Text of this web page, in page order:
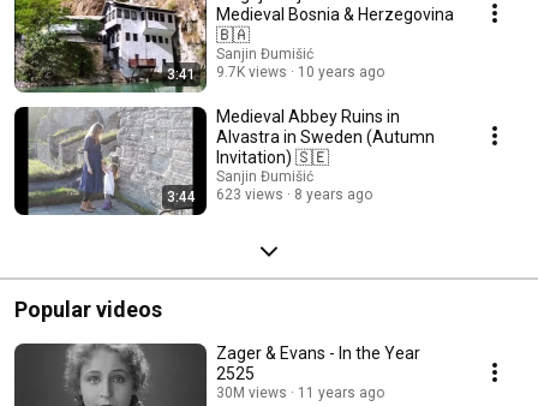
3:41
Medieval Bosnia & Herzegovina
🇧🇦
Sanjin Đumišić
9.7K views
10 years ago
3:44
Medieval Abbey Ruins in
Alvastra in Sweden (Autumn
Invitation) 🇸🇪
Sanjin Đumišić
623 views
8 years ago
Popular videos
Zager & Evans - In the Year
2525
30M views 11 years ago